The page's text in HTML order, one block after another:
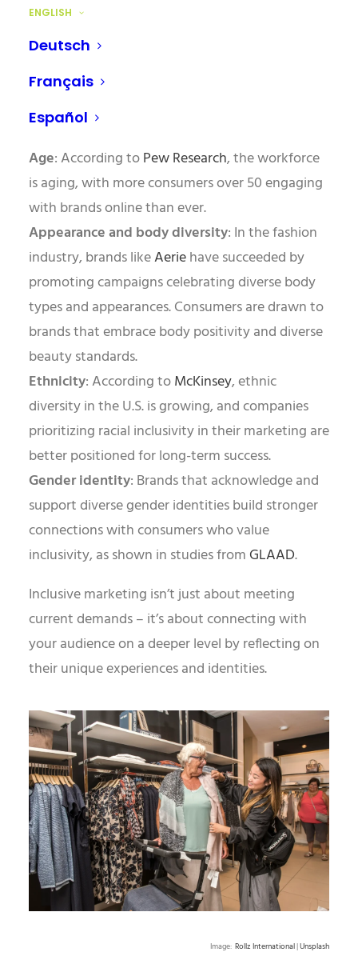
ENGLISH
Deutsch
Français
Español
physical/mental ability
themselves reflected in the brands they engage
Age: According toPew Research, the workforce
is aging, with more consumers over 50 engaging
with brands online than ever.
Appearance and body diversity: In the fashion
industry, brands likeAeriehave succeeded by
promoting campaigns celebrating diverse body
types and appearances. Consumers are drawn to
brands that embrace body positivity and diverse
beauty standards.
Ethnicity: According toMcKinsey, ethnic
diversity in the U.S. is growing, and companies
prioritizing racial inclusivity in their marketing are
better positioned for long-term success.
Gender identity: Brands that acknowledge and
support diverse gender identities build stronger
connections with consumers who value
inclusivity, as shown in studies from GLAAD.
Inclusive marketing isn’t just about meeting
current demands – it’s about connecting with
your audience on a deeper level by reflecting on
their unique experiences and identities.
Image: Rollz International|Unsplash